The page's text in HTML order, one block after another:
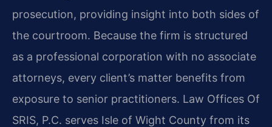
prosecution, providing insight into both sides of
the courtroom. Because the firm is structured
as a professional corporation with no associate
attorneys, every client’s matter benefits from
exposure to senior practitioners. Law Offices Of
SRIS, P.C. serves Isle of Wight County from its